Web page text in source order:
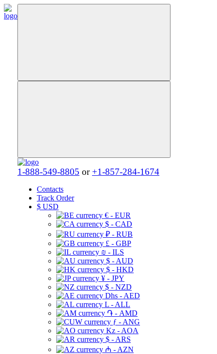
1-888-549-8805 or +1-857-284-1674
Contacts
Track Order
$ USD
€ - EUR
$ - CAD
₽ - RUB
£ - GBP
₪ - ILS
$ - AUD
$ - HKD
¥ - JPY
$ - NZD
Dhs - AED
L - ALL
֏ - AMD
ƒ - ANG
Kz - AOA
$ - ARS
₼ - AZN